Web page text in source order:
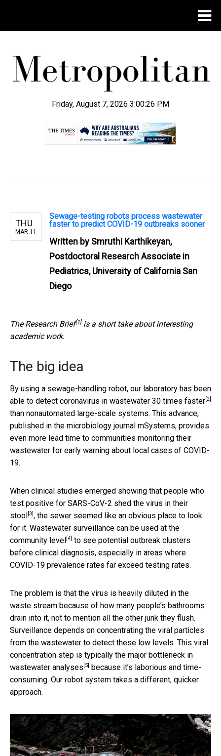
Friday, August 7, 2026 3:00:27 PM
THU
MAR 11
Sewage-testing robots process wastewater
faster to predict COVID-19 outbreaks sooner
Written by Smruthi Karthikeyan,
Postdoctoral Research Associate in
Pediatrics, University of California San
Diego
TheResearch Brief[1]is a short take about interesting
academic work.
The big idea
By using a sewage-handling robot, our laboratory has been
able to detect coronavirus in wastewater 30 times faster [2]
than nonautomated large-scale systems. This advance,
published in the microbiology journal mSystems, provides
even more lead time to communities monitoring their
wastewater for early warning about local cases of COVID-
19.
When clinical studies emerged showing that people who
test positive for SARS-CoV-2 shed the virus in their
stool [3] , the sewer seemed like an obvious place to look
for it. Wastewater surveillance can be used at the
community level [4] to see potential outbreak clusters
before clinical diagnosis, especially in areas where
COVID-19 prevalence rates far exceed testing rates.
The problem is that the virus is heavily diluted in the
waste stream because of how many people’s bathrooms
drain into it, not to mention all the other junk they flush.
Surveillance depends on concentrating the viral particles
from the wastewater to detect these low levels. This viral
concentration step is typically the major bottleneck in
wastewater analyses [5] because it’s laborious and time-
consuming. Our robot system takes a different, quicker
approach.